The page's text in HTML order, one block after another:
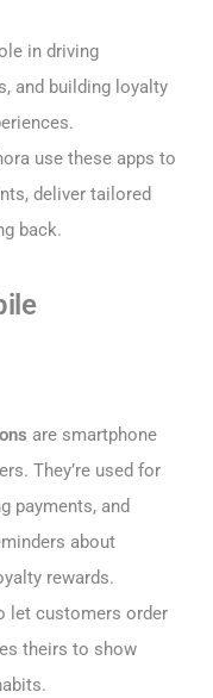
in driving
and building loyalty
use these apps to
deliver tailored
back.
are smartphone
They’re used for
payments, and
about
rewards.
let customers order
theirs to show